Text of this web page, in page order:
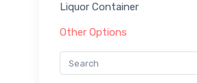
Liquor Container
Other Options